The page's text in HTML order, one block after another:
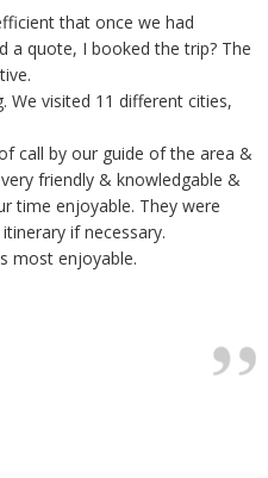
that once we had
a quote, I booked the trip? The
We visited 11 different cities,
call by our guide of the area &
friendly & knowledgable &
time enjoyable. They were
if necessary.
most enjoyable.